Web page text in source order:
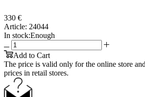
330 €
Article: 24044
In stock:Enough
Add to Cart
The price is valid only for the online store
prices in retail stores.